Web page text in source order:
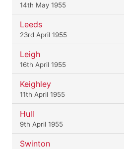
14th May 1955
Leeds
23rd April 1955
Leigh
16th April 1955
Keighley
11th April 1955
Hull
9th April 1955
Swinton